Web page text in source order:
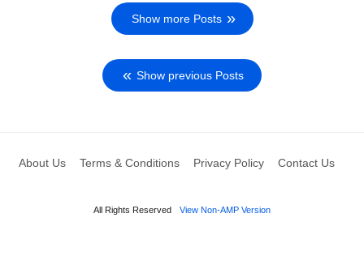
Show more Posts
Show previous Posts
About Us Terms & Conditions Privacy Policy Contact Us
All Rights Reserved View Non-AMP Version